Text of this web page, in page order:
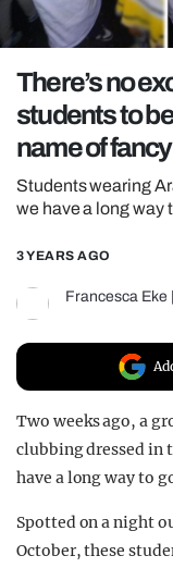
OPINION
REALITY
FILM
There’s no
students to
name of
Students wearing
we have a long way
3 YEARS AGO
Francesca Eke
Two weeks ago, a
clubbing dressed in
have a long way to
Spotted on a night
October, these